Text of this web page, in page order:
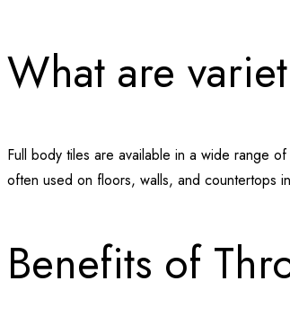
What are
Full body tiles are available in a wide range
often used on floors, walls, and countertops
Benefits of